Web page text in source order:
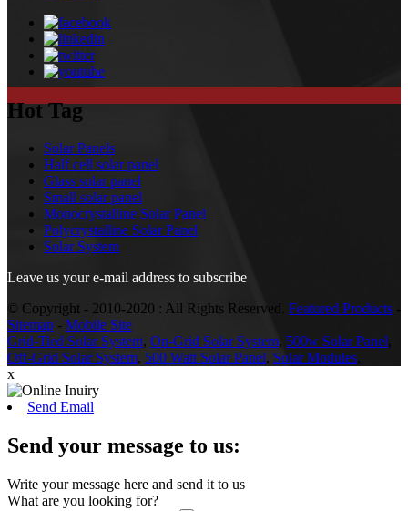
Hot Tag
Solar Panels
Half cell solar panel
Glass solar panel
Small solar panel
Monocrystalline Solar Panel
Polycrystalline Solar Panel
Solar System
Leave us your e-mail address to subscribe
© Copyright - 2010-2020 : All Rights Reserved. Featured Products -
Sitemap - Mobile Site
Grid-Tied Solar System, On-Grid Solar System, 500w Solar Panel
Off-Grid Solar System, 500 Watt Solar Panel, Solar Modules
x
Send Email
Send your message to us:
Write your message here and send it to us
What are you looking for?